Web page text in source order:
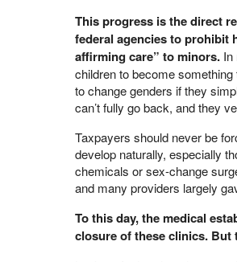
This progress is the direct
federal agencies to prohibit
affirming care” to minors. In
children to become something
to change genders if they
can’t fully go back, and they
Taxpayers should never be
develop naturally, especially
chemicals or sex-change
and many providers largely
To this day, the medical
closure of these clinics. But